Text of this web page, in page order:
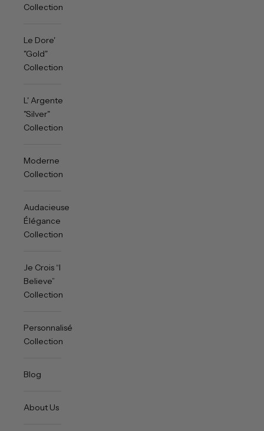
Collection
Le Dore'
"Gold"
Collection
L' Argente
"Silver"
Collection
Moderne
Collection
Audacieuse
Élégance
Collection
Je Crois “I
Believe”
Collection
Personnalisée
Collection
Blog
About Us